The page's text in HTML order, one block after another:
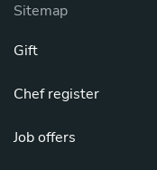
Sitemap
Gift
Chef register
Job offers